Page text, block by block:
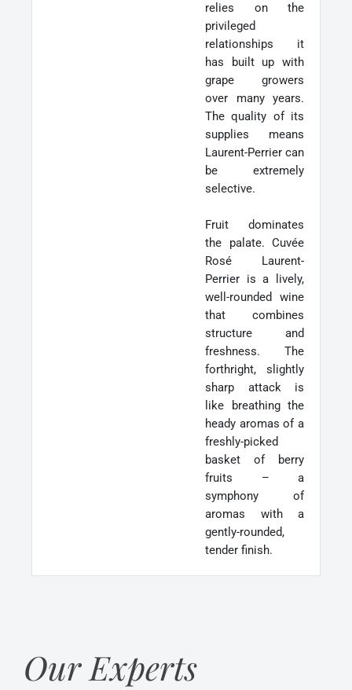
relies on the
privileged
relationships it
has built up with
grape growers
over many years.
The quality of its
supplies means
Laurent-Perrier can
be extremely
selective.
Fruit dominates
the palate. Cuvée
Rosé Laurent-
Perrier is a lively,
well-rounded wine
that combines
structure and
freshness. The
forthright, slightly
sharp attack is
like breathing the
heady aromas of a
freshly-picked
basket of berry
fruits – a
symphony of
aromas with a
gently-rounded,
tender finish.
Our Experts